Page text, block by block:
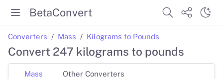
BetaConvert
Converters Mass Kilograms to Pounds
Convert 247 kilograms to pounds
Mass Other Converters